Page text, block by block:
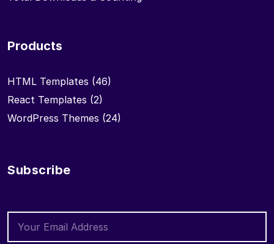
Products
HTML Templates (46)
React Templates (2)
WordPress Themes (24)
Subscribe